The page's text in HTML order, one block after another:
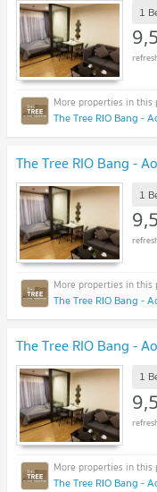
1
The Tree RIO Bang -
The Tree RIO Bang -
1
The Tree RIO Bang -
The Tree RIO Bang -
1
The Tree RIO Bang -